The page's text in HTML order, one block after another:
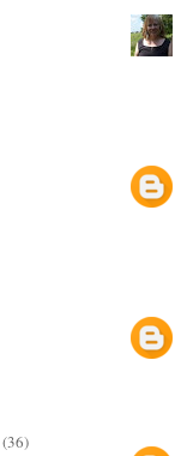
(36)